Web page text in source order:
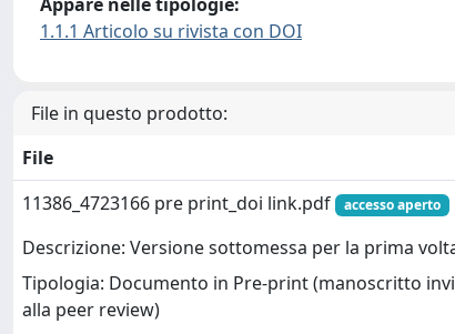
1.1.1 Articolo su rivista con DOI
File in questo prodotto:
File
11386_4723166 pre print_doi link.pdf
accesso aperto
Descrizione: Versione sottomessa per la prima
Tipologia: Documento in Pre-print (manoscritto
alla peer review)